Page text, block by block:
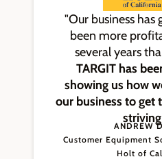
"Our business has
been more
several years
TARGIT has
showing us how
our business to get
ANDREW
Customer Equipment
Holt of